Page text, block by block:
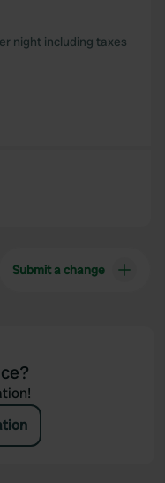
night including taxes
Submit a change